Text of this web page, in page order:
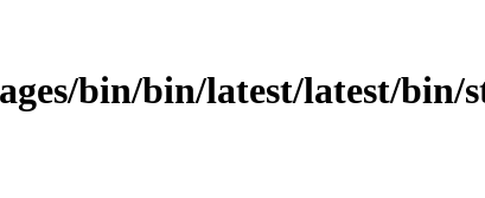
bin/bin/latest/latest/bin/